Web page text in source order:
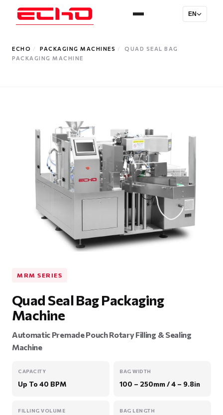
EN
ECHO / PACKAGING MACHINES /
QUAD SEAL BAG
PACKAGING MACHINE
MRM SERIES
Quad Seal Bag Packaging
Machine
Automatic Premade Pouch Rotary Filling & Sealing
Machine
CAPACITY
Up To 40 BPM
BAG WIDTH
100 – 250mm / 4 – 9.8in
FILLING VOLUME BAG LENGTH